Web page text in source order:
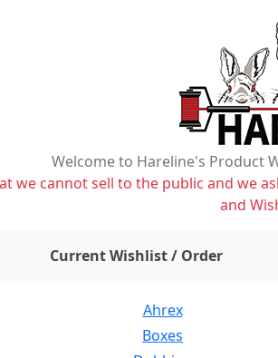
Welcome to Hareline's Product
we cannot sell to the public and we
and
Current Wishlist / Order items
Ahrex
Boxes